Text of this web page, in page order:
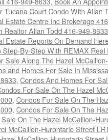
Tucana Court Condo With Allan
Estate Centre Inc Brokerage
Realtor Allan Todd 416-949-8633
Estate Reports On Demand
Step-By-Step With REMAX
Sale Along The Hazel
and Homes For Sale In
, Condos And Homes For
For Sale On The Hazel
, Condos For Sale On The
, Condos For Sale On The
On The Hazel McCallion-
McCallion-Hurontario Street